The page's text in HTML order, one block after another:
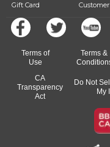
Gift Card
Terms of
Use
Terms &
CA
Transparency
Act
Do Not
My